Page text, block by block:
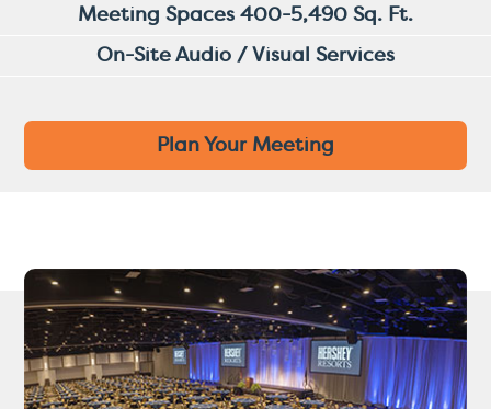
Meeting Spaces 400-5,490 Sq. Ft.
On-Site Audio / Visual Services
Plan Your Meeting